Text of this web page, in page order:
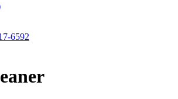
6592‬